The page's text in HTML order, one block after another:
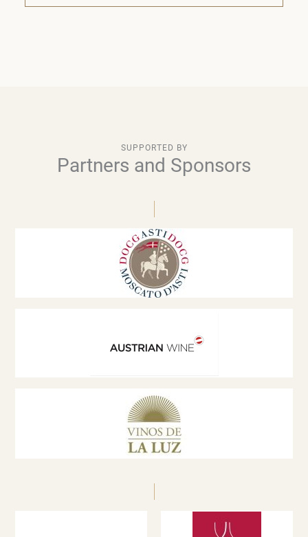
SUPPORTED BY
Partners and Sponsors